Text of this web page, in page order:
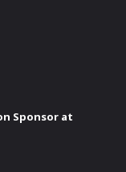
Sponsor at